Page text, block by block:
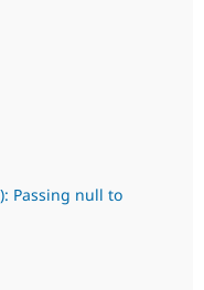
Passing null to